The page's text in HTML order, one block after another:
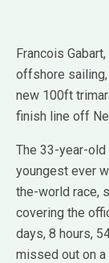
Francois
offshore
new 100ft
finish line off
The 33-year-old
youngest ever
the-world race,
covering the
days, 8 hours,
missed out on